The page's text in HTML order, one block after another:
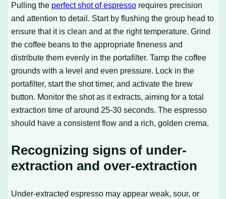
Pulling the perfect shot of espresso requires precision
and attention to detail. Start by flushing the group head to
ensure that it is clean and at the right temperature. Grind
the coffee beans to the appropriate fineness and
distribute them evenly in the portafilter. Tamp the coffee
grounds with a level and even pressure. Lock in the
portafilter, start the shot timer, and activate the brew
button. Monitor the shot as it extracts, aiming for a total
extraction time of around 25-30 seconds. The espresso
should have a consistent flow and a rich, golden crema.
Recognizing signs of under-
extraction and over-extraction
Under-extracted espresso may appear weak, sour, or